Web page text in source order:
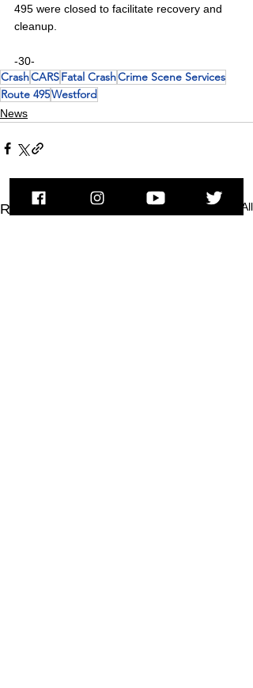
495 were closed to facilitate recovery and
cleanup.
-30-
CrashCARSFatal CrashCrime Scene Services
Route 495Westford
News
Recent Posts See All